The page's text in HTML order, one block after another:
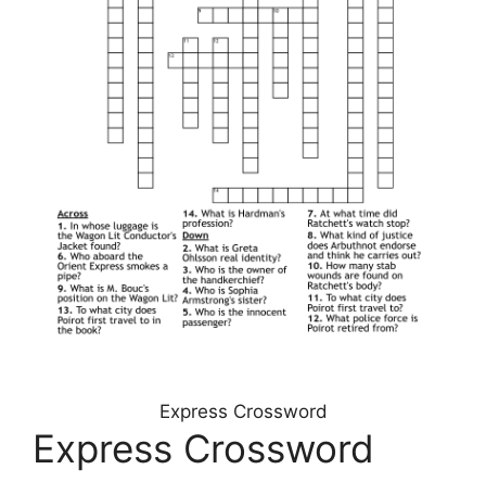
Express Crossword
Express Crossword